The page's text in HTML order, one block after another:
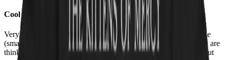
Cool T-shirt
Very nice t-shirt. The quality of the print is awesome and the size
(small) fits to a rather patite guy like myself, like a charm. If you are
thinking whether to buy it or not, i recommend you buy it without